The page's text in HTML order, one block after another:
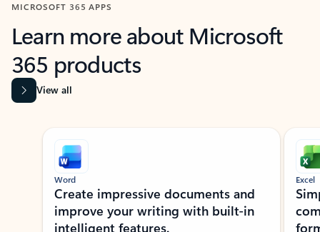
MICROSOFT 365 APPS
Learn more about Microsoft
365 products
View all
Showing slide 1 of 9
Word
Create impressive documents and
improve your writing with built-in
intelligent features.
Excel